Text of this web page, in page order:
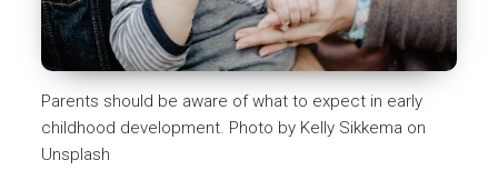
Parents should be aware of what to expect in early
childhood development. Photo by Kelly Sikkema on
Unsplash